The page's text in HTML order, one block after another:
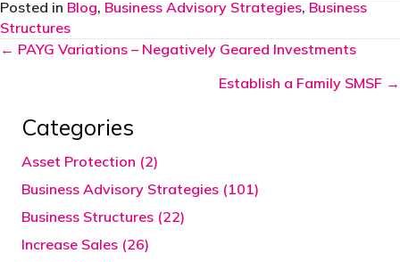
Posted in Blog, Business Advisory Strategies, Business
Structures
Posts
← PAYG Variations – Negatively Geared Investments
Establish a Family SMSF →
Categories
Asset Protection (2)
Business Advisory Strategies (101)
Business Structures (22)
Increase Sales (26)